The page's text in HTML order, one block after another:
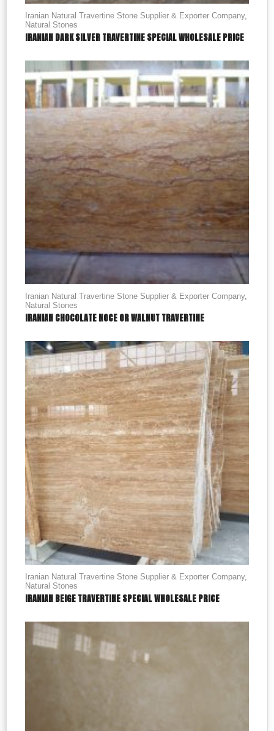
Iranian Natural Travertine Stone Supplier & Exporter Company,
Natural Stones
IRANIAN DARK SILVER TRAVERTINE SPECIAL WHOLESALE PRICE
Iranian Natural Travertine Stone Supplier & Exporter Company,
Natural Stones
IRANIAN CHOCOLATE NOCE OR WALNUT TRAVERTINE
Iranian Natural Travertine Stone Supplier & Exporter Company,
Natural Stones
IRANIAN BEIGE TRAVERTINE SPECIAL WHOLESALE PRICE